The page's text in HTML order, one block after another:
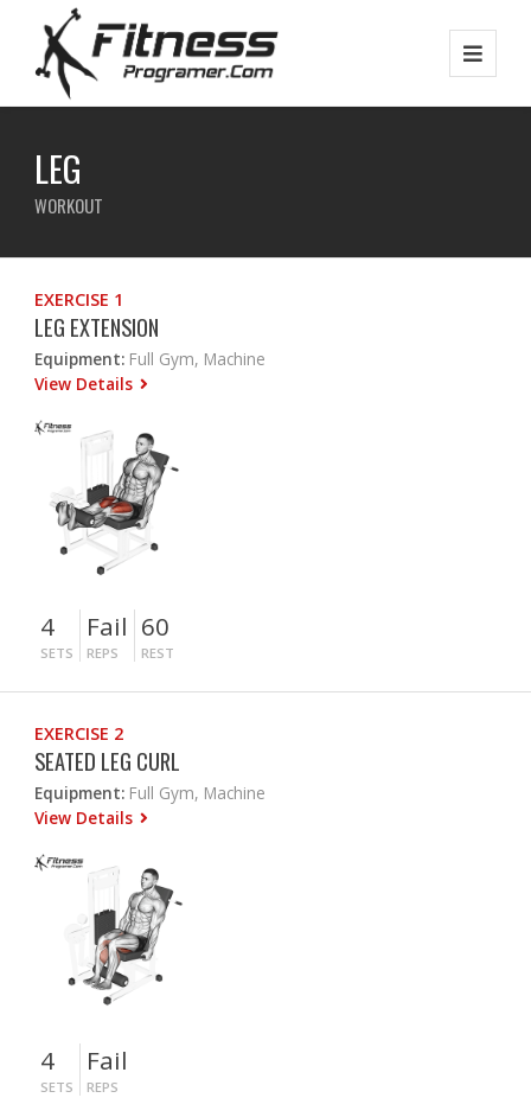
LEG
WORKOUT
EXERCISE 1
LEG EXTENSION
Equipment: Full Gym, Machine
View Details
4
SETS
Fail
REPS
60
REST
EXERCISE 2
SEATED LEG CURL
Equipment: Full Gym, Machine
View Details
4
SETS
Fail
REPS